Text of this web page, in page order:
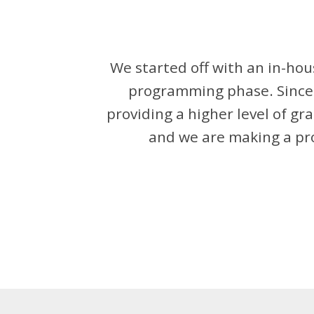
We started off with an in-
programming phase.
providing a higher level of
and we are making a